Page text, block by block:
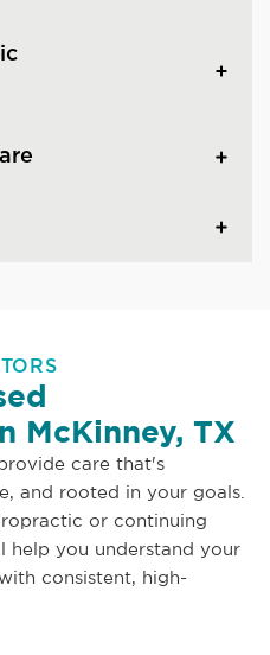
McKinney, TX
care that's
and rooted in your goals.
or continuing
help you understand your
consistent, high-